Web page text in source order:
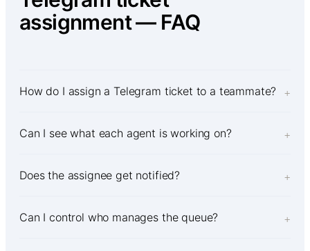
assignment — FAQ
How do I assign a Telegram ticket to a teammate? +
Can I see what each agent is working on? +
Does the assignee get notified? +
Can I control who manages the queue? +